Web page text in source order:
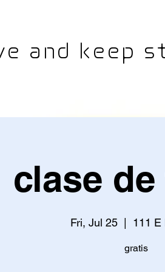
and keep
clase
Fri, Jul 25 111 E
gratis